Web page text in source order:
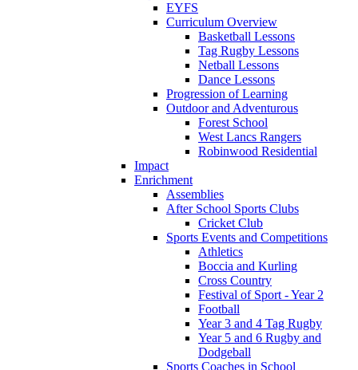
EYFS
Curriculum Overview
Basketball Lessons
Tag Rugby Lessons
Netball Lessons
Dance Lessons
Progression of Learning
Outdoor and Adventurous
Forest School
West Lancs Rangers
Robinwood Residential
Impact
Enrichment
Assemblies
After School Sports Clubs
Cricket Club
Sports Events and Competitions
Athletics
Boccia and Kurling
Cross Country
Festival of Sport - Year 2
Football
Year 3 and 4 Tag Rugby
Year 5 and 6 Rugby and
Dodgeball
Sports Coaches in School